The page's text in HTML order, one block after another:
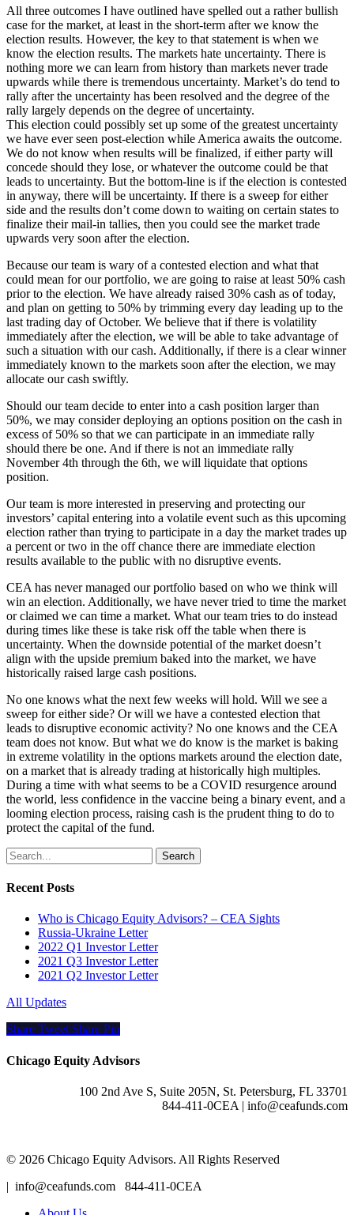
All three outcomes I have outlined have spelled out a rather bullish
case for the market, at least in the short-term after we know the
election results. However, the key to that statement is when we
know the election results. The markets hate uncertainty. There is
nothing more we can learn from history than markets never trade
upwards while there is tremendous uncertainty. Market’s do tend to
rally after the uncertainty has been resolved and the degree of the
rally largely depends on the degree of uncertainty.
This election could possibly set up some of the greatest uncertainty
we have ever seen post-election while America awaits the outcome.
We do not know when results will be finalized, if either party will
concede should they lose, or whatever the outcome could be that
leads to uncertainty. But the bottom-line is if the election is contested
in anyway, there will be uncertainty. If there is a sweep for either
side and the results don’t come down to waiting on certain states to
finalize their mail-in tallies, then you could see the market trade
upwards very soon after the election.
Because our team is wary of a contested election and what that
could mean for our portfolio, we are going to raise at least 50% cash
prior to the election. We have already raised 30% cash as of today,
and plan on getting to 50% by trimming every day leading up to the
last trading day of October. We believe that if there is volatility
immediately after the election, we will be able to take advantage of
such a situation with our cash. Additionally, if there is a clear winner
immediately known to the markets soon after the election, we may
allocate our cash swiftly.
Should our team decide to enter into a cash position larger than
50%, we may consider deploying an options position on the cash in
excess of 50% so that we can participate in an immediate rally
should there be one. And if there is not an immediate rally
November 4th through the 6th, we will liquidate that options
position.
Our team is more interested in preserving and protecting our
investors’ capital entering into a volatile event such as this upcoming
election rather than trying to participate in a day the market trades up
a percent or two in the off chance there are immediate election
results available to the public with no disruptive events.
CEA has never managed our portfolio based on who we think will
win an election. Additionally, we have never tried to time the market
or claimed we can time a market. What our team tries to do instead
during times like these is take risk off the table when there is
uncertainty. When the downside potential of the market doesn’t
align with the upside premium baked into the market, we have
historically raised large cash positions.
No one knows what the next few weeks will hold. Will we see a
sweep for either side? Or will we have a contested election that
leads to disruptive economic activity? No one knows and the CEA
team does not know. But what we do know is the market is baking
in extreme volatility in the options markets around the election date,
on a market that is already trading at historically high multiples.
During a time with what seems to be a COVID resurgence around
the world, less confidence in the vaccine being a binary event, and a
looming election process, raising cash is the prudent thing to do to
protect the capital of the fund.
Search
Recent Posts
Who is Chicago Equity Advisors? – CEA Sights
Russia-Ukraine Letter
2022 Q1 Investor Letter
2021 Q3 Investor Letter
2021 Q2 Investor Letter
All Updates
Share Tweet Share Pin
Chicago Equity Advisors
100 2nd Ave S, Suite 205N, St. Petersburg, FL 33701
844-411-0CEA | info@ceafunds.com
© 2026 Chicago Equity Advisors. All Rights Reserved
Close
| info@ceafunds.com 844-411-0CEA